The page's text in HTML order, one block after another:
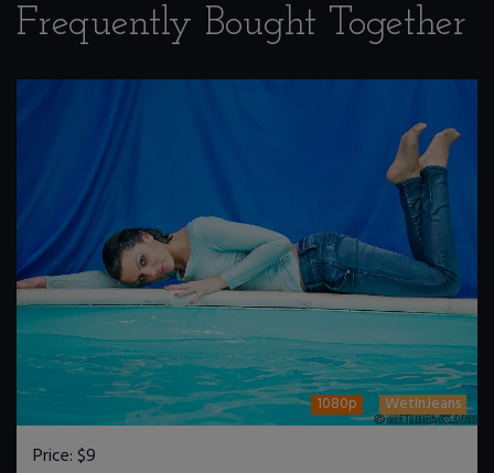
Frequently Bought Together
1080p WetInJeans
Price:$9